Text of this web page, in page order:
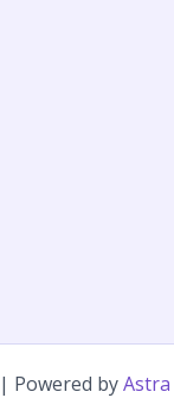
Powered byAstra